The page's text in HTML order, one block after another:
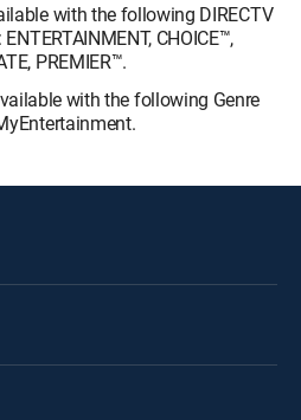
with the following DIRECTV
CHOICE™,
PREMIER™.
with the following Genre